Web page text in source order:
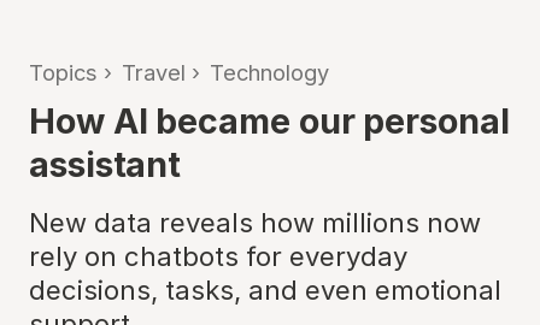
Topics › Travel › Technology
How AI became our personal
assistant
New data reveals how millions now
rely on chatbots for everyday
decisions, tasks, and even emotional